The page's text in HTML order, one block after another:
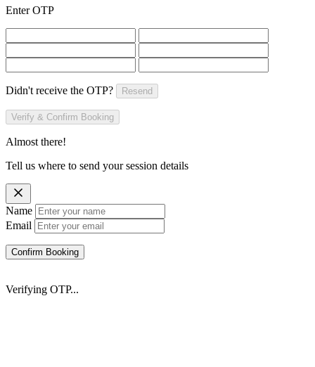
Enter OTP
Didn't receive the OTP? Resend
Verify & Confirm Booking
Almost there!
Tell us where to send your session details
Name
Email
Confirm Booking
Verifying OTP...